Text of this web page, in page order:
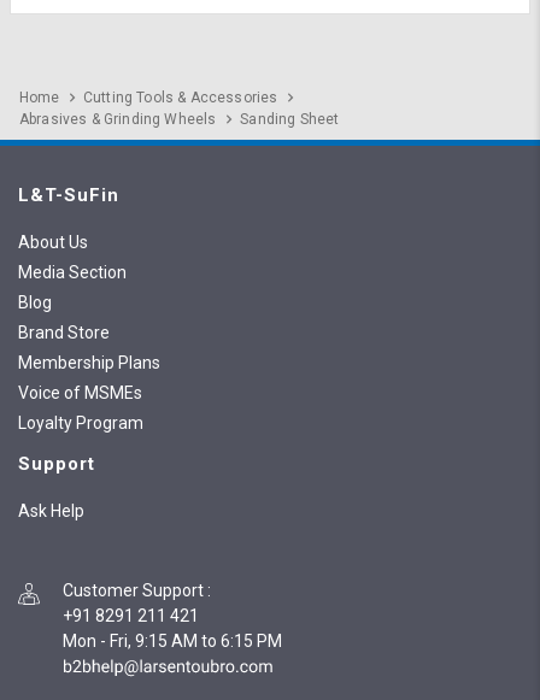
Home
Cutting Tools & Accessories
Abrasives & Grinding Wheels
Sanding Sheet
L&T-SuFin
About Us
Media Section
Blog
Brand Store
Membership Plans
Voice of MSMEs
Loyalty Program
Support
Ask Help
Customer Support :
+91 8291 211 421
Mon - Fri, 9:15 AM to 6:15 PM